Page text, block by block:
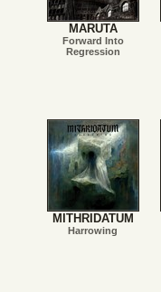
MARUTA
Forward Into
Regression
MITHRIDATUM
Harrowing